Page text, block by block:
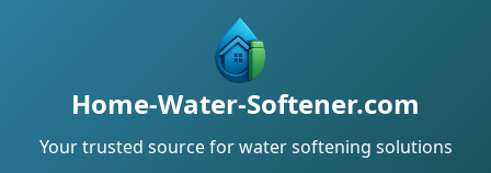
Home-Water-Softener.com
Your trusted source for water softening solutions